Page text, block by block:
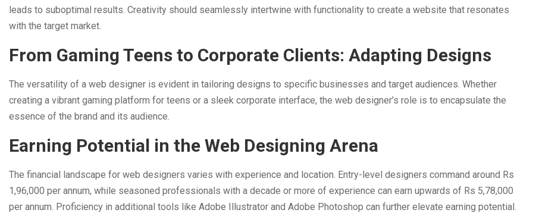
leads to suboptimal results. Creativity should seamlessly intertwine with functionality to create a website that resonates
with the target market.
From Gaming Teens to Corporate Clients: Adapting Designs
The versatility of a web designer is evident in tailoring designs to specific businesses and target audiences. Whether
creating a vibrant gaming platform for teens or a sleek corporate interface, the web designer’s role is to encapsulate the
essence of the brand and its audience.
Earning Potential in the Web Designing Arena
The financial landscape for web designers varies with experience and location. Entry-level designers command around Rs
1,96,000 per annum, while seasoned professionals with a decade or more of experience can earn upwards of Rs 5,78,000
per annum. Proficiency in additional tools like Adobe Illustrator and Adobe Photoshop can further elevate earning potential.